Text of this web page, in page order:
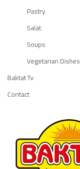
Pastry
Salat
Soups
Vegetarian Dishes
Baktat Tv
Contact